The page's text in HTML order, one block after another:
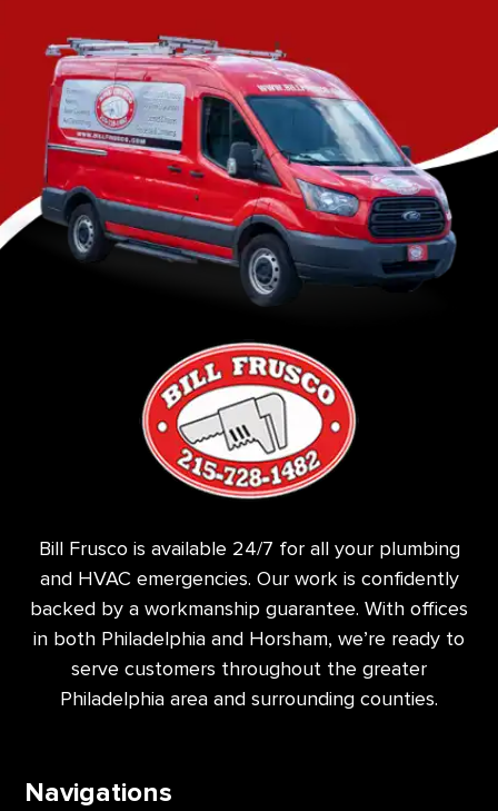
Bill Frusco is available 24/7 for all your plumbing
and HVAC emergencies. Our work is confidently
backed by a workmanship guarantee. With offices
in both Philadelphia and Horsham, we’re ready to
serve customers throughout the greater
Philadelphia area and surrounding counties.
Navigations